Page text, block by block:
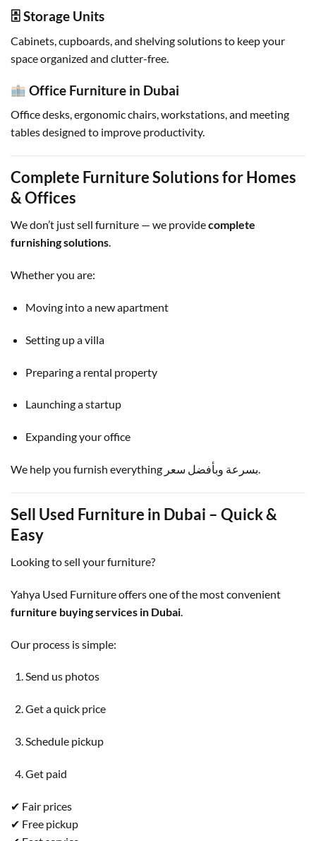
🗄 Storage Units
Cabinets, cupboards, and shelving solutions to keep your
space organized and clutter-free.
Office Furniture in Dubai
Office desks, ergonomic chairs, workstations, and meeting
tables designed to improve productivity.
Complete Furniture Solutions for Homes
& Offices
We don’t just sell furniture — we providecomplete
furnishing solutions.
Whether you are:
Moving into a new apartment
Setting up a villa
Preparing a rental property
Launching a startup
Expanding your office
We help you furnish everything بسرعة وبأفضل سعر.
Sell Used Furniture in Dubai – Quick &
Easy
Looking to sell your furniture?
Yahya Used Furniture offers one of the most convenient
furniture buying services in Dubai
Our process is simple:
Send us photos
Get a quick price
Schedule pickup
Get paid
✔ Fair prices
✔ Free pickup